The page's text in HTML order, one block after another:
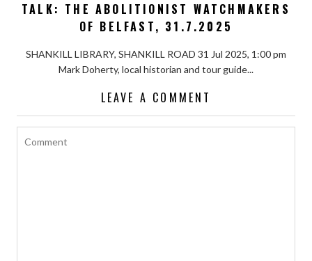
TALK: THE ABOLITIONIST WATCHMAKERS
OF BELFAST, 31.7.2025
SHANKILL LIBRARY, SHANKILL ROAD 31 Jul 2025, 1:00 pm
Mark Doherty, local historian and tour guide...
LEAVE A COMMENT